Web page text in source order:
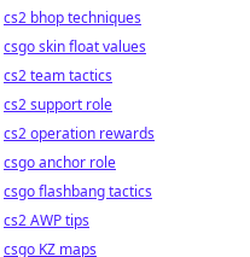
cs2 bhop techniques
csgo skin float values
cs2 team tactics
cs2 support role
cs2 operation rewards
csgo anchor role
csgo flashbang tactics
cs2 AWP tips
csgo KZ maps